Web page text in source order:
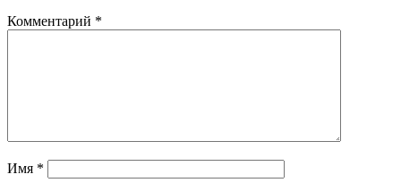
Комментарий *
Имя *